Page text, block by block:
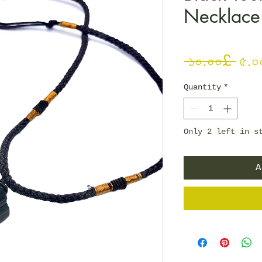
Necklace
১০.০০£
Quantity *
Only 2 left in